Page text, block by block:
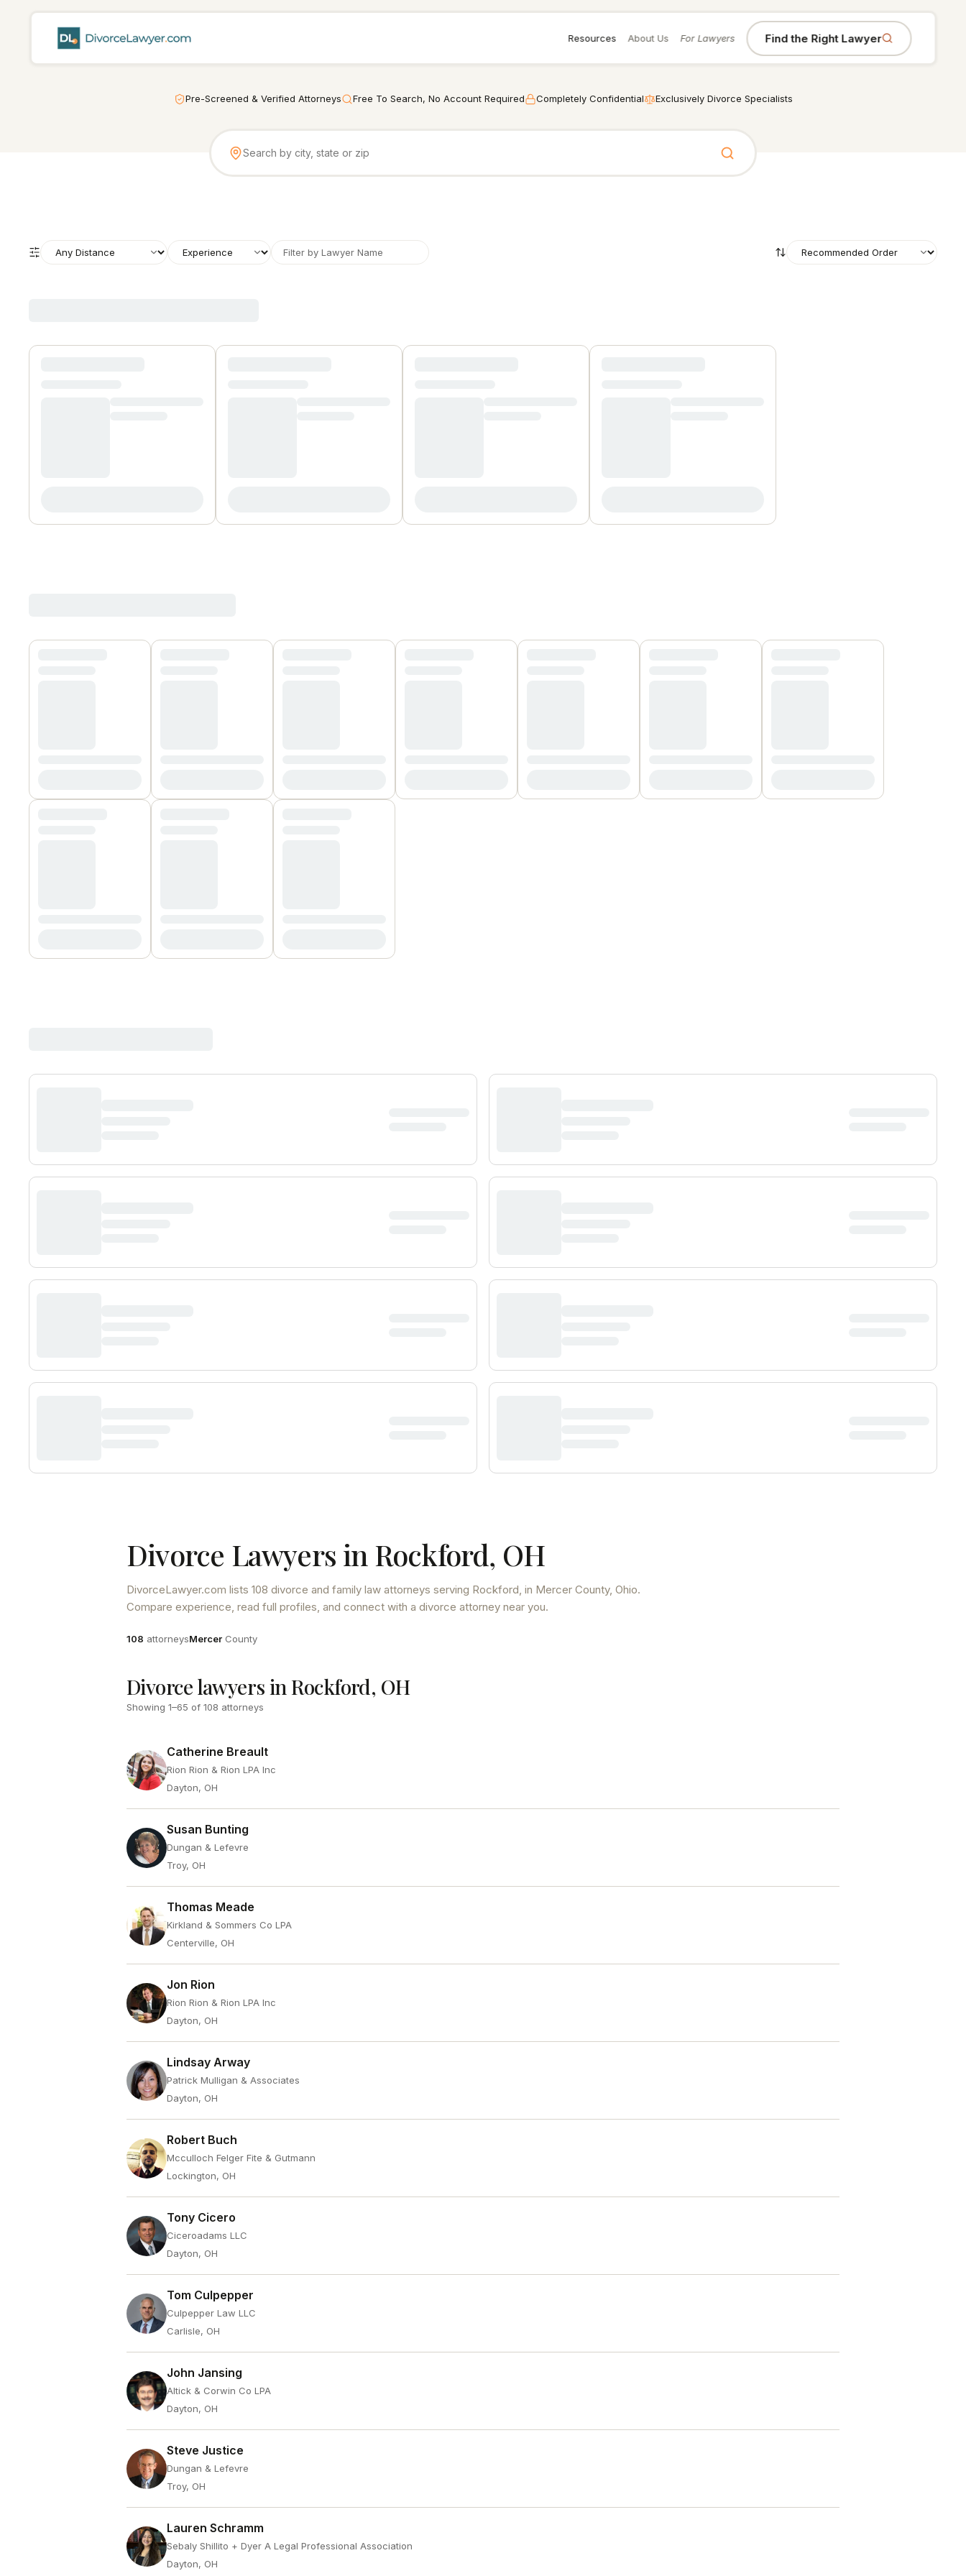
Resources About Us For Lawyers Find the Right Lawyer
Pre-Screened & Verified Attorneys Free To Search, No Account Required Completely Confidential Exclusively Divorce Specialists
Divorce Lawyers in Rockford, OH
DivorceLawyer.com lists 108 divorce and family law attorneys serving Rockford, in Mercer County, Ohio.
Compare experience, read full profiles, and connect with a divorce attorney near you.
Attorneys
108 attorneysCounty
Mercer County
Divorce lawyers in Rockford, OH
Showing 1–65 of 108 attorneys
Catherine Breault
Rion Rion & Rion LPA Inc
Dayton, OH
Susan Bunting
Dungan & Lefevre
Troy, OH
Thomas Meade
Kirkland & Sommers Co LPA
Centerville, OH
Jon Rion
Rion Rion & Rion LPA Inc
Dayton, OH
Lindsay Arway
Patrick Mulligan & Associates
Dayton, OH
Robert Buch
Mcculloch Felger Fite & Gutmann
Lockington, OH
Tony Cicero
Ciceroadams LLC
Dayton, OH
Tom Culpepper
Culpepper Law LLC
Carlisle, OH
John Jansing
Altick & Corwin Co LPA
Dayton, OH
Steve Justice
Dungan & Lefevre
Troy, OH
Lauren Schramm
Sebaly Shillito + Dyer A Legal Professional Association
Dayton, OH